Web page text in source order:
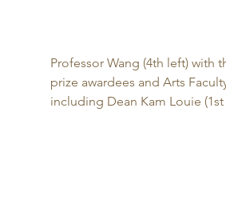
Professor Wang (4th left) with
prize awardees and Arts
including Dean Kam Louie